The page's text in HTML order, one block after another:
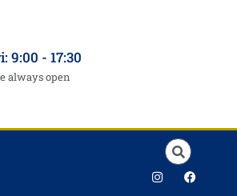
9:00 - 17:30
always open